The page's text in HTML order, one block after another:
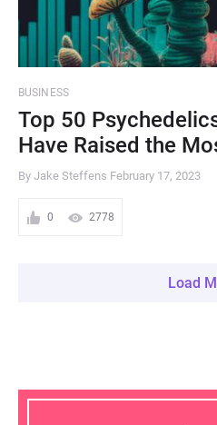
BUSINESS
Top 50
Have Raised the
By Jake Steffens February 17, 2023
0 2778
Load